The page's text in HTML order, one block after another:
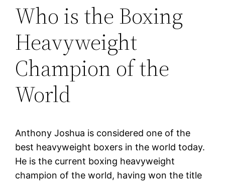
Who is the Boxing
Heavyweight
Champion of the
World
Anthony Joshua is considered one of the
best heavyweight boxers in the world today.
He is the current boxing heavyweight
champion of the world, having won the title